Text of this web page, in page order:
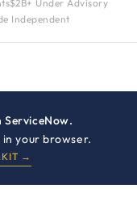
$2B+ Under Advisory
Independent
ServiceNow.
in your browser.
→